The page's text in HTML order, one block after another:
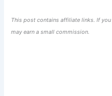
This post contains affiliate links. If
may earn a small commission.